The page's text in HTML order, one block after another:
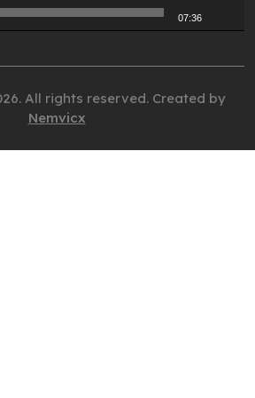
07:36
All rights reserved. Created by
Nemvicx